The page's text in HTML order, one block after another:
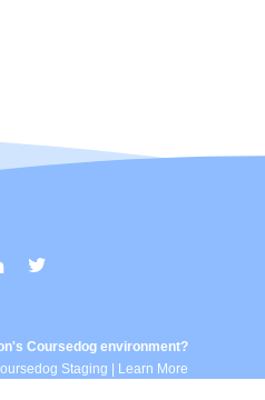
Coursedog environment?
Staging Learn More